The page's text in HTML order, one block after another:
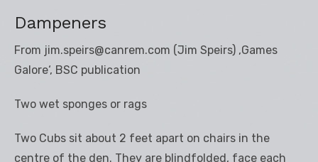
Dampeners
From jim.speirs@canrem.com (Jim Speirs) ‚Games
Galore‘, BSC publication
Two wet sponges or rags
Two Cubs sit about 2 feet apart on chairs in the
centre of the den. They are blindfolded, face each